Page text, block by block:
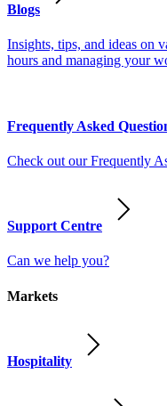
Blogs
Insights, tips, and ideas on
hours and managing your
Frequently Asked
Check out our Frequently
Support Centre
Can we help you?
Markets
Hospitality